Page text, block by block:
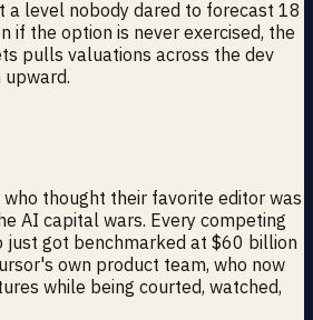
a level nobody dared to forecast 18
if the option is never exercised, the
pulls valuations across the dev
thought their favorite editor was
AI capital wars. Every competing
just got benchmarked at $60 billion
own product team, who now
while being courted, watched,